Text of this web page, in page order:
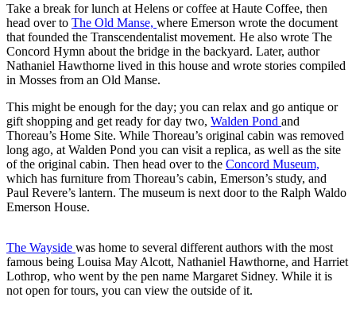
Take a break for lunch at Helens or coffee at Haute Coffee, then
head over to The Old Manse, where Emerson wrote the document
that founded the Transcendentalist movement. He also wrote The
Concord Hymn about the bridge in the backyard. Later, author
Nathaniel Hawthorne lived in this house and wrote stories compiled
in Mosses from an Old Manse.
This might be enough for the day; you can relax and go antique or
gift shopping and get ready for day two, Walden Pond and
Thoreau’s Home Site. While Thoreau’s original cabin was removed
long ago, at Walden Pond you can visit a replica, as well as the site
of the original cabin. Then head over to the Concord Museum,
which has furniture from Thoreau’s cabin, Emerson’s study, and
Paul Revere’s lantern. The museum is next door to the Ralph Waldo
Emerson House.
The Wayside was home to several different authors with the most
famous being Louisa May Alcott, Nathaniel Hawthorne, and Harriet
Lothrop, who went by the pen name Margaret Sidney. While it is
not open for tours, you can view the outside of it.